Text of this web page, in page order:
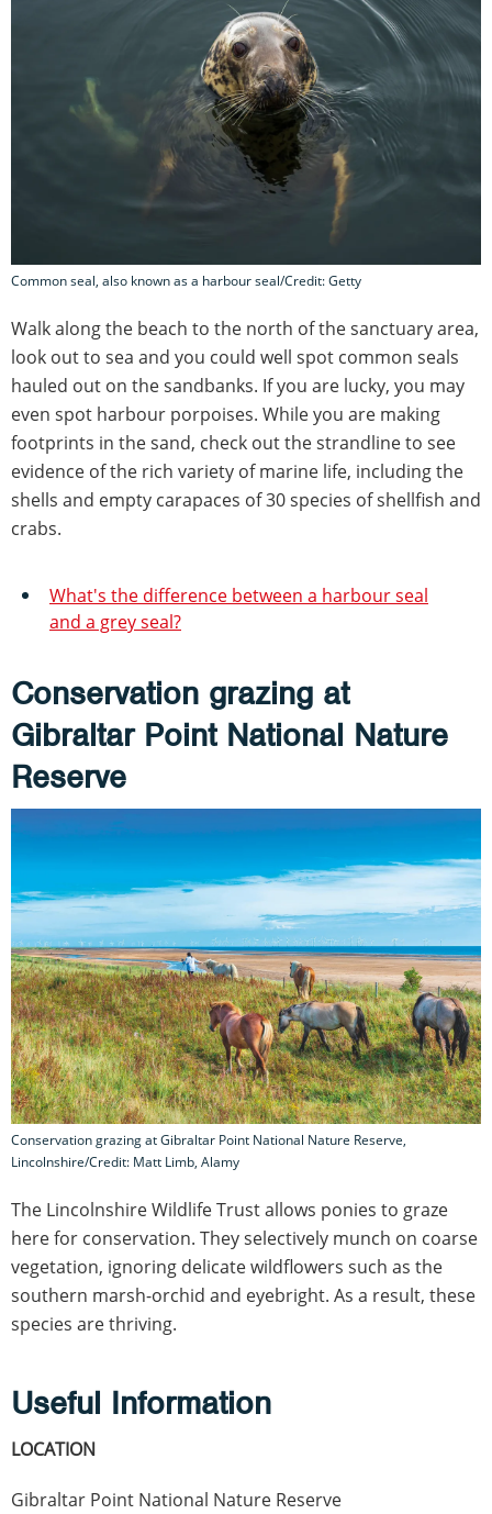
Common seal, also known as a harbour seal/Credit: Getty
Walk along the beach to the north of the sanctuary area,
look out to sea and you could well spot common seals
hauled out on the sandbanks. If you are lucky, you may
even spot harbour porpoises. While you are making
footprints in the sand, check out the strandline to see
evidence of the rich variety of marine life, including the
shells and empty carapaces of 30 species of shellfish and
crabs.
What's the difference between a harbour seal
and a grey seal?
Conservation grazing at
Gibraltar Point National Nature
Reserve
Conservation grazing at Gibraltar Point National Nature Reserve,
Lincolnshire/Credit: Matt Limb, Alamy
The Lincolnshire Wildlife Trust allows ponies to graze
here for conservation. They selectively munch on coarse
vegetation, ignoring delicate wildflowers such as the
southern marsh-orchid and eyebright. As a result, these
species are thriving.
Useful Information
LOCATION
Gibraltar Point National Nature Reserve